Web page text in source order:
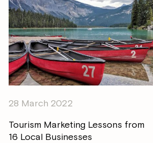
28 March 2022
Tourism Marketing Lessons from
16 Local Businesses